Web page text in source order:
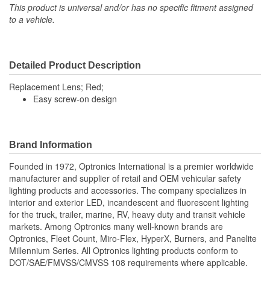
This product is universal and/or has no specific fitment assigned
to a vehicle.
Detailed Product Description
Replacement Lens; Red;
Easy screw-on design
Brand Information
Founded in 1972, Optronics International is a premier worldwide
manufacturer and supplier of retail and OEM vehicular safety
lighting products and accessories. The company specializes in
interior and exterior LED, incandescent and fluorescent lighting
for the truck, trailer, marine, RV, heavy duty and transit vehicle
markets. Among Optronics many well-known brands are
Optronics, Fleet Count, Miro-Flex, HyperX, Burners, and Panelite
Millennium Series. All Optronics lighting products conform to
DOT/SAE/FMVSS/CMVSS 108 requirements where applicable.